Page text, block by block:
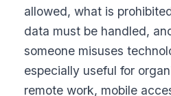
allowed, what is
data must be handled,
someone misuses
especially useful for
remote work, mobile